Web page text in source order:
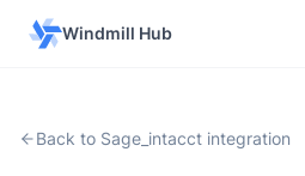
Windmill Hub
Back to Sage_intacct integration